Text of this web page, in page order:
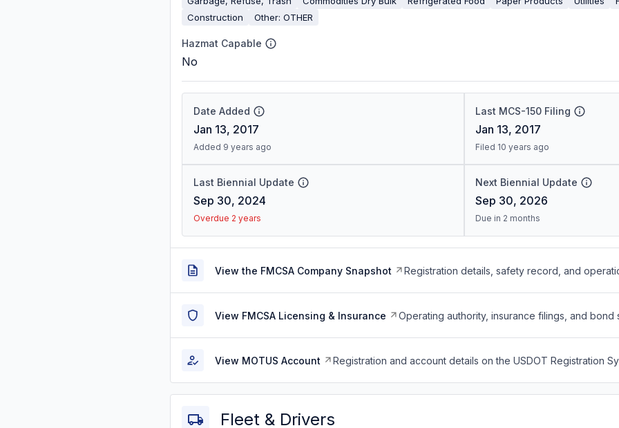
Construction
Other: OTHER
Hazmat Capable
No
Date Added
Jan 13, 2017
Added 9 years ago
Last MCS-150 Filing
Jan 13, 2017
Filed 10 years ago
Last Biennial Update
Sep 30, 2024
Overdue 2 years
Next Biennial Update
Sep 30, 2026
Due in 2 months
View the FMCSA Company Snapshot Registration details, safety record, and
View FMCSA Licensing & Insurance Operating authority, insurance filings, and bond
View MOTUS Account Registration and account details on the USDOT Registration
Fleet & Drivers